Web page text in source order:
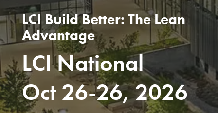
LCI Build Better: The Lean
Advantage
LCI National
Oct 26-26, 2026